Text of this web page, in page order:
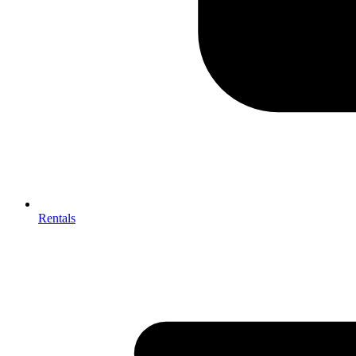
Rentals